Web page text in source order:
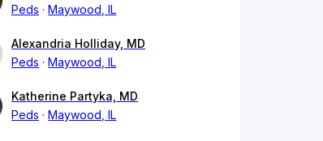
Peds
Maywood, IL
Alexandria Holliday, MD
Peds
Maywood, IL
Katherine Partyka, MD
Peds
Maywood, IL